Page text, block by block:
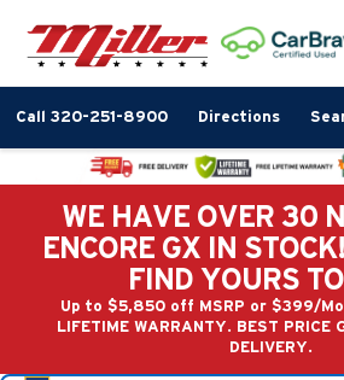
Call 320-251-8900 Directions
WE HAVE OVER 30
ENCORE GX IN
FIND YOURS
Up to $5,850 off MSRP or $399/
LIFETIME WARRANTY. BEST PRICE
DELIVERY.